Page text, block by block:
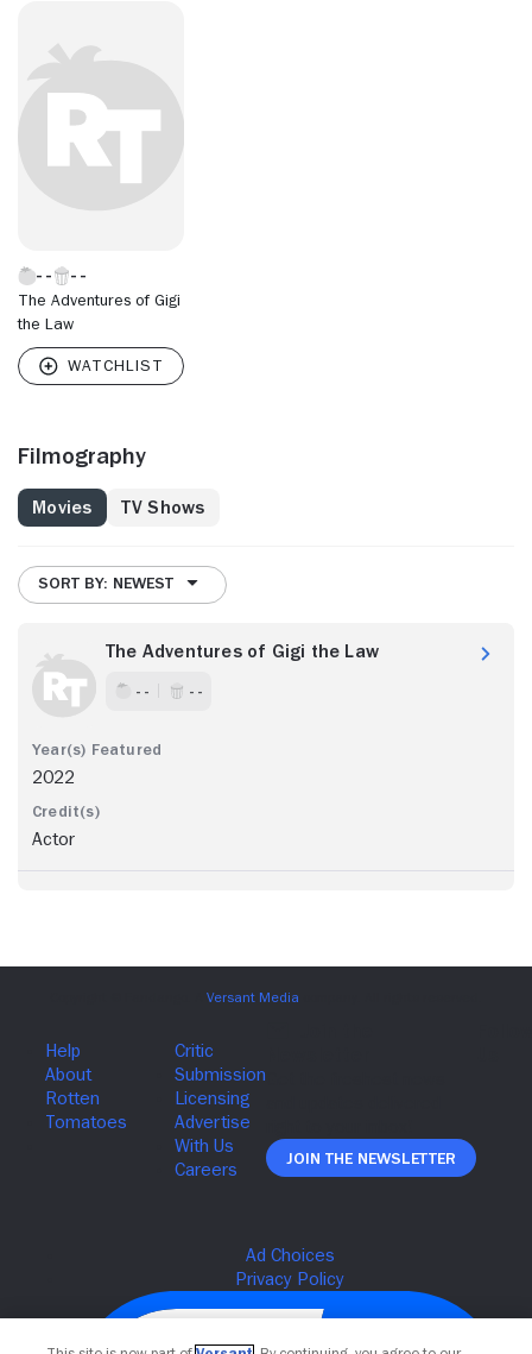
The Adventures of Gigi
the Law
Filmography
Movies TV Shows
SORT BY: NEWEST
The Adventures of Gigi the Law
- - - -
2022
Actor
Join The Newsletter